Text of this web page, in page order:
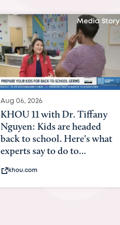
Media Story
Aug 06, 2026
KXII12: Toddler awaiting
heart and lung transplant
shows what it means to be
brave
kxii.com